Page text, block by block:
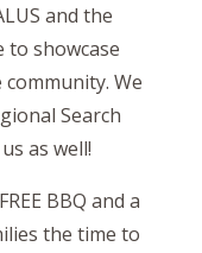
and the
to showcase
We
Search
as well!
BBQ and a
the time to